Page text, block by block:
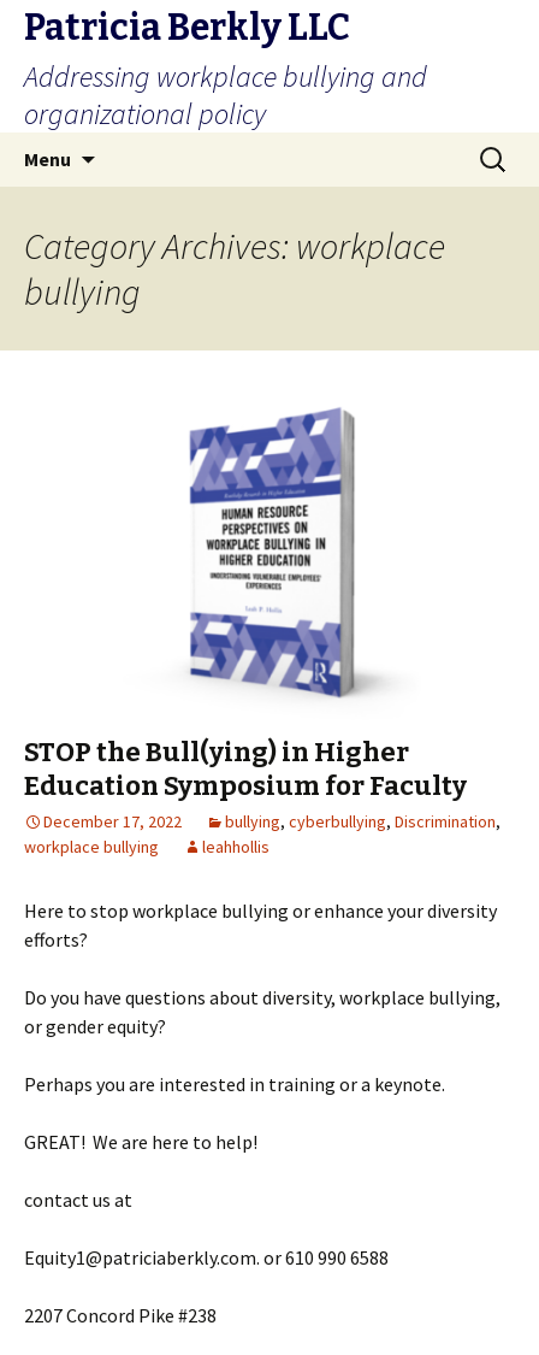
Patricia Berkly LLC
Addressing workplace bullying and
organizational policy
Menu
Search
for:
Category Archives: workplace
bullying
STOP the Bull(ying) in Higher
Education Symposium for Faculty
December 17, 2022 bullying, cyberbullying, Discrimination,
workplace bullying
leahhollis
Here to stop workplace bullying or enhance your diversity
efforts?
Do you have questions about diversity, workplace bullying,
or gender equity?
Perhaps you are interested in training or a keynote.
GREAT! We are here to help!
contact us at
Equity1@patriciaberkly.com. or 610 990 6588
2207 Concord Pike #238